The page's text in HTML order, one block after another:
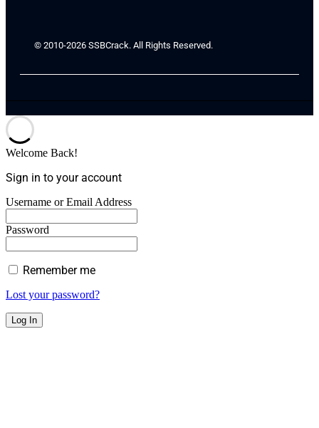
© 2010-2026 SSBCrack. All Rights Reserved.
Welcome Back!
Sign in to your account
Username or Email Address
Password
Remember me
Lost your password?